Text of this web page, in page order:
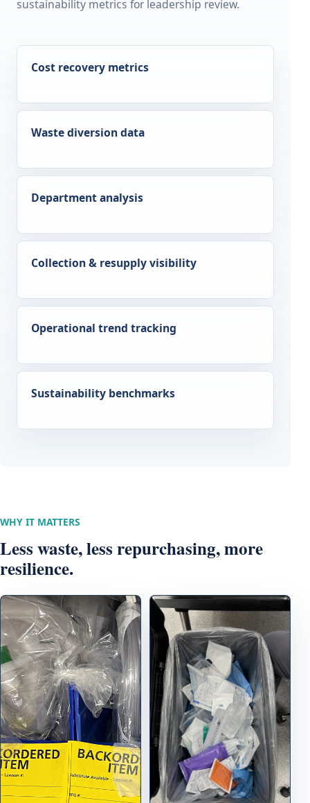
sustainability metrics for leadership review.
Cost recovery metrics
Waste diversion data
Department analysis
Collection & resupply visibility
Operational trend tracking
Sustainability benchmarks
WHY IT MATTERS
Less waste, less repurchasing, more
resilience.